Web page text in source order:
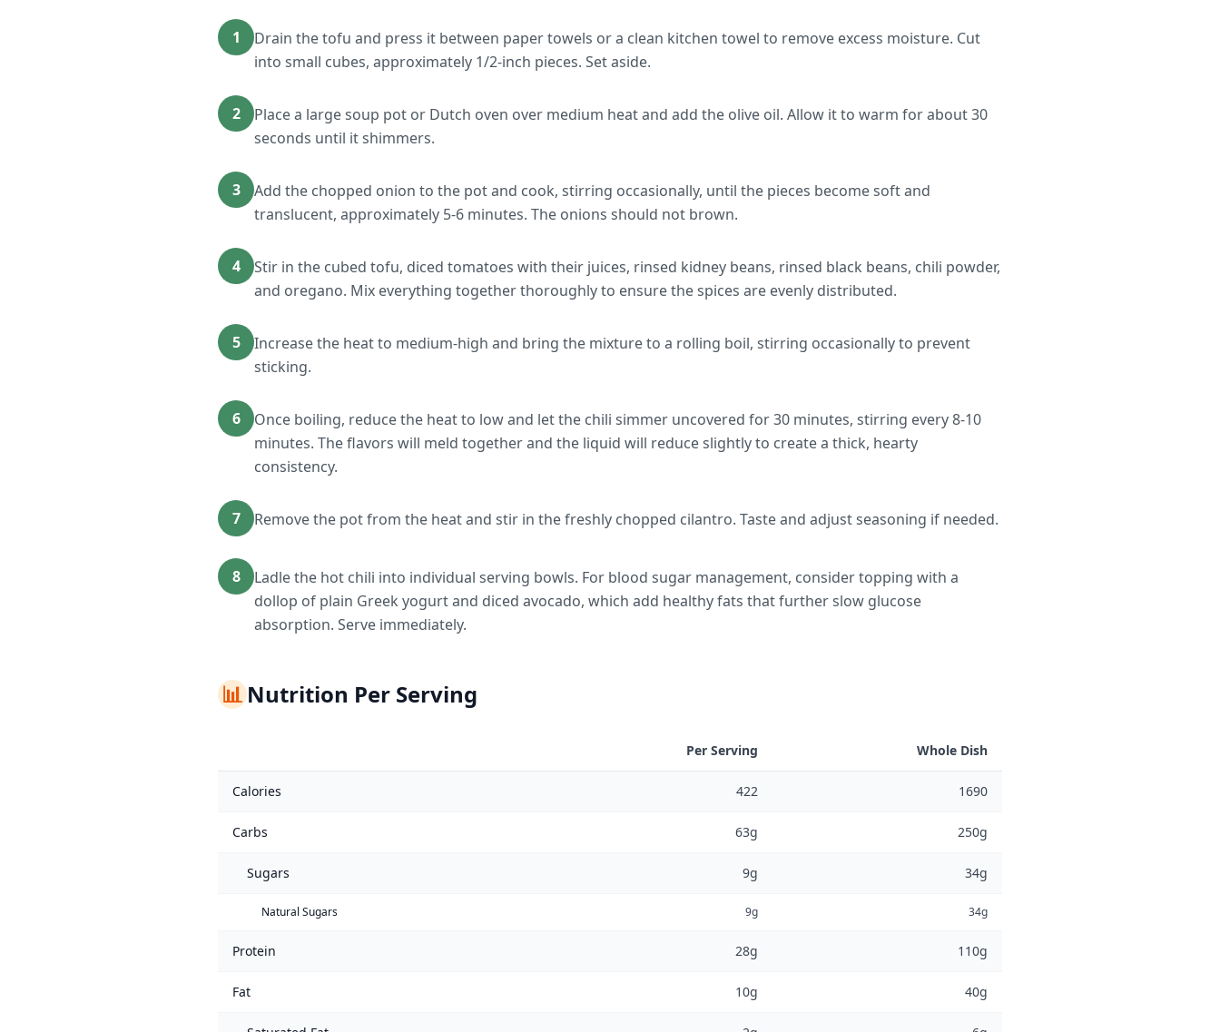
1
Drain the tofu and press it between paper towels or a clean kitchen towel to remove excess moisture. Cut
into small cubes, approximately 1/2-inch pieces. Set aside.
2
Place a large soup pot or Dutch oven over medium heat and add the olive oil. Allow it to warm for about 30
seconds until it shimmers.
3
Add the chopped onion to the pot and cook, stirring occasionally, until the pieces become soft and
translucent, approximately 5-6 minutes. The onions should not brown.
4
Stir in the cubed tofu, diced tomatoes with their juices, rinsed kidney beans, rinsed black beans, chili powder,
and oregano. Mix everything together thoroughly to ensure the spices are evenly distributed.
5
Increase the heat to medium-high and bring the mixture to a rolling boil, stirring occasionally to prevent
sticking.
6
Once boiling, reduce the heat to low and let the chili simmer uncovered for 30 minutes, stirring every 8-10
minutes. The flavors will meld together and the liquid will reduce slightly to create a thick, hearty
consistency.
7 Remove the pot from the heat and stir in the freshly chopped cilantro. Taste and adjust seasoning if needed.
8
Ladle the hot chili into individual serving bowls. For blood sugar management, consider topping with a
dollop of plain Greek yogurt and diced avocado, which add healthy fats that further slow glucose
absorption. Serve immediately.
📊Nutrition Per Serving
Per Serving Whole Dish
Calories 422 1690
Carbs 63g 250g
Sugars 9g 34g
Natural Sugars 9g 34g
Protein 28g 110g
Fat 10g 40g